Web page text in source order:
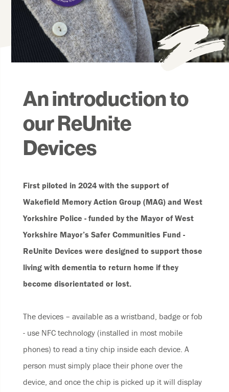
An introduction to
our ReUnite
Devices
First piloted in 2024 with the support of
Wakefield Memory Action Group (MAG) and West
Yorkshire Police - funded by the Mayor of West
Yorkshire Mayor’s Safer Communities Fund -
ReUnite Devices were designed to support those
living with dementia to return home if they
become disorientated or lost.
The devices – available as a wristband, badge or fob
- use NFC technology (installed in most mobile
phones) to read a tiny chip inside each device. A
person must simply place their phone over the
device, and once the chip is picked up it will display